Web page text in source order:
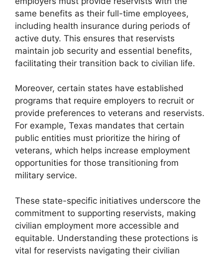
same benefits as their full-time employees,
including health insurance during periods of
active duty. This ensures that reservists
maintain job security and essential benefits,
facilitating their transition back to civilian life.
Moreover, certain states have established
programs that require employers to recruit or
provide preferences to veterans and reservists.
For example, Texas mandates that certain
public entities must prioritize the hiring of
veterans, which helps increase employment
opportunities for those transitioning from
military service.
These state-specific initiatives underscore the
commitment to supporting reservists, making
civilian employment more accessible and
equitable. Understanding these protections is
vital for reservists navigating their civilian